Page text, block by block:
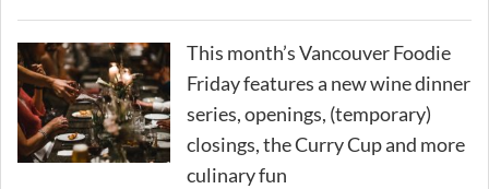
This month’s Vancouver Foodie
Friday features a new wine dinner
series, openings, (temporary)
closings, the Curry Cup and more
culinary fun